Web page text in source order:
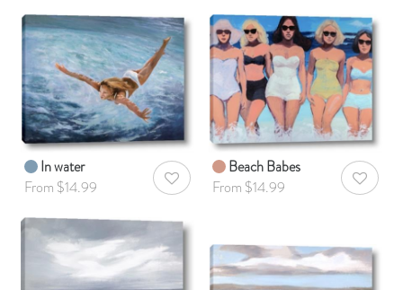
In water
From $14.99
AddToWishlist
Beach Babes
From $14.99